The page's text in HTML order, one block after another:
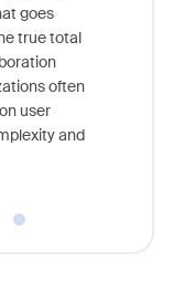
goes
true total
often
user
and